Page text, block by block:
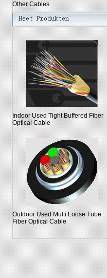
Other Cables
Indoor Used Tight Buffered Fiber
Optical Cable
Outdoor Used Multi Loose Tube
Fiber Optical Cable